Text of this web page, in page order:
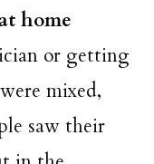
home
or getting
mixed,
saw their